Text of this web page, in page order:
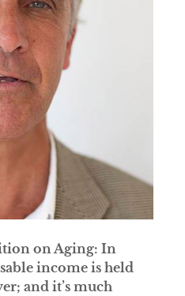
on Aging: In
income is held
and it’s much